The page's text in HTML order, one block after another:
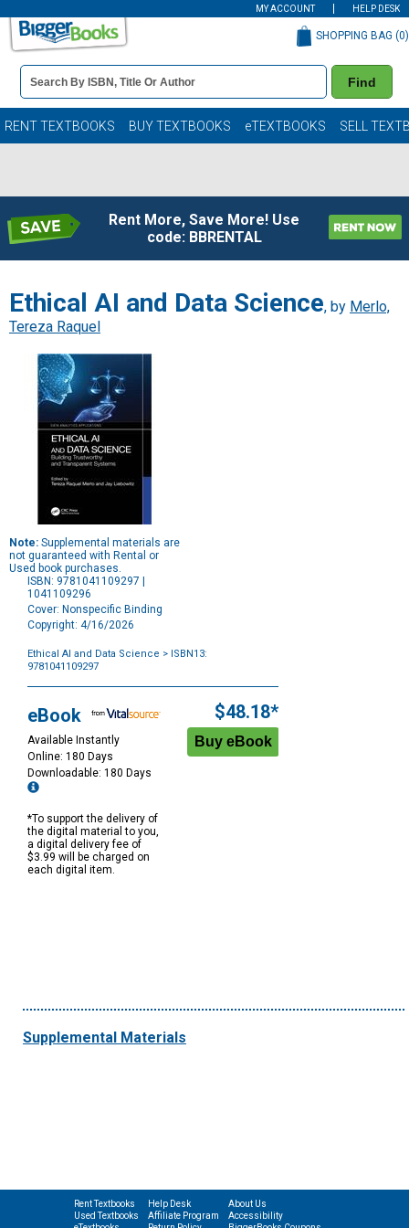
MY ACCOUNT HELP DESK
Book
Details
Search
Bar
Find
SHOPPING BAG (0)
RENT TEXTBOOKS BUY TEXTBOOKS eTEXTBOOKS SELL
Rent More, Save More! Use
code: BBRENTAL
Ethical AI and Data Science, by Merlo,
Tereza Raquel
Note: Supplemental materials are
not guaranteed with Rental or
Used book purchases.
ISBN: 9781041109297 |
1041109296
Cover: Nonspecific Binding
Copyright: 4/16/2026
Ethical AI and Data Science > ISBN13:
9781041109297
Options
eBook
Available Instantly
Online: 180 Days
Downloadable: 180 Days
*To support the delivery of
the digital material to you,
a digital delivery fee of
$3.99 will be charged on
each digital item.
$48.18*
Supplemental Materials
Rent Textbooks
Used Textbooks
Help Desk
Affiliate Program
About Us
Accessibility